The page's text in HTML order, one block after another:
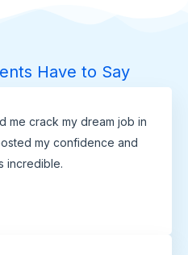
Have to Say
me crack my dream job in
my confidence and
incredible.